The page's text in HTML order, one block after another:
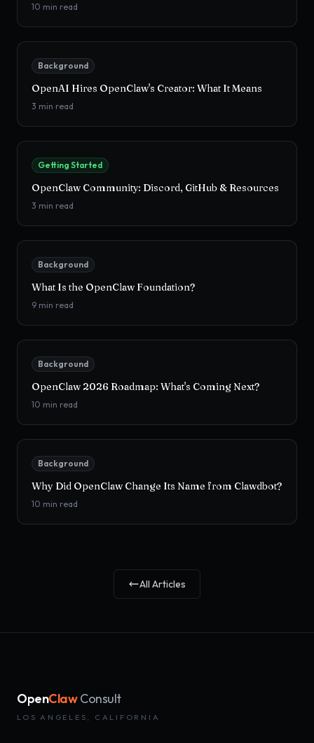
10 min read
Background
OpenAI Hires OpenClaw's Creator: What It Means
3 min read
Getting Started
OpenClaw Community: Discord, GitHub & Resources
3 min read
Background
What Is the OpenClaw Foundation?
9 min read
Background
OpenClaw 2026 Roadmap: What's Coming Next?
10 min read
Background
Why Did OpenClaw Change Its Name from Clawdbot?
10 min read
All Articles
OpenClawConsult
LOS ANGELES, CALIFORNIA